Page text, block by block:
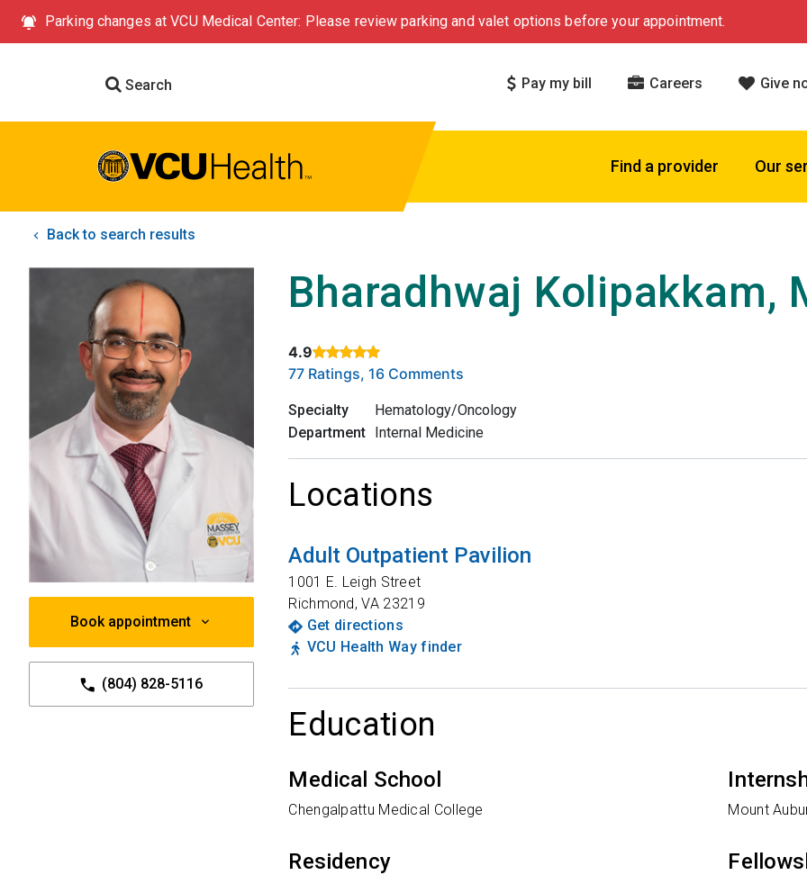
Parking changes at VCU Medical Center: Please review parking and valet options before your appointment.
Search Pay my bill Careers Give
Find a provider Our
Back to search results
Book appointment
(804) 828-5116
Bharadhwaj Kolipakkam,
4.9
Rated 4.9 out of 5 stars based on
77 Ratings, 16 Comments
Specialty
Hematology/Oncology
Department Internal Medicine
Locations
Adult Outpatient Pavilion
1001 E. Leigh Street
Richmond,VA 23219
Get directions
VCU Health Way finder
Education
Medical School
Chengalpattu Medical College Mount
Residency